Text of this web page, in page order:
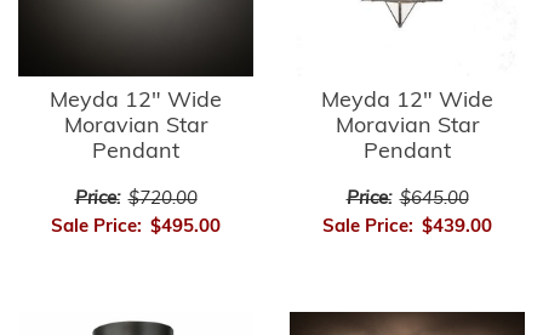
Meyda 12" Wide
Moravian Star
Pendant
Price: $720.00
Sale Price: $495.00
Meyda 12" Wide
Moravian Star
Pendant
Price: $645.00
Sale Price: $439.00